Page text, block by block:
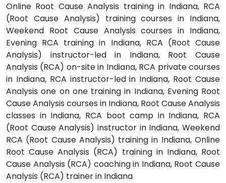
Online Root Cause Analysis training in Indiana, RCA
(Root Cause Analysis) training courses in Indiana,
Weekend Root Cause Analysis courses in Indiana,
Evening RCA training in Indiana, RCA (Root Cause
Analysis) instructor-led in Indiana, Root Cause
Analysis (RCA) on-site in Indiana, RCA private courses
in Indiana, RCA instructor-led in Indiana, Root Cause
Analysis one on one training in Indiana, Evening Root
Cause Analysis courses in Indiana, Root Cause Analysis
classes in Indiana, RCA boot camp in Indiana, RCA
(Root Cause Analysis) instructor in Indiana, Weekend
RCA (Root Cause Analysis) training in Indiana, Online
Root Cause Analysis (RCA) training in Indiana, Root
Cause Analysis (RCA) coaching in Indiana, Root Cause
Analysis (RCA) trainer in Indiana